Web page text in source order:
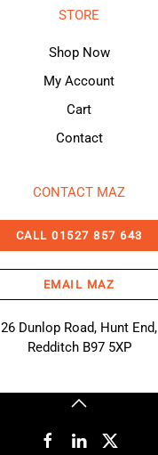
STORE
Shop Now
My Account
Cart
Contact
CONTACT MAZ
CALL 01527 857 643
EMAIL MAZ
26 Dunlop Road, Hunt End,
Redditch B97 5XP